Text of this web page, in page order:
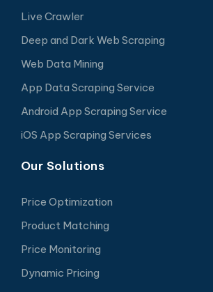
Live Crawler
Deep and Dark Web Scraping
Web Data Mining
App Data Scraping Service
Android App Scraping Service
iOS App Scraping Services
Our Solutions
Price Optimization
Product Matching
Price Monitoring
Dynamic Pricing